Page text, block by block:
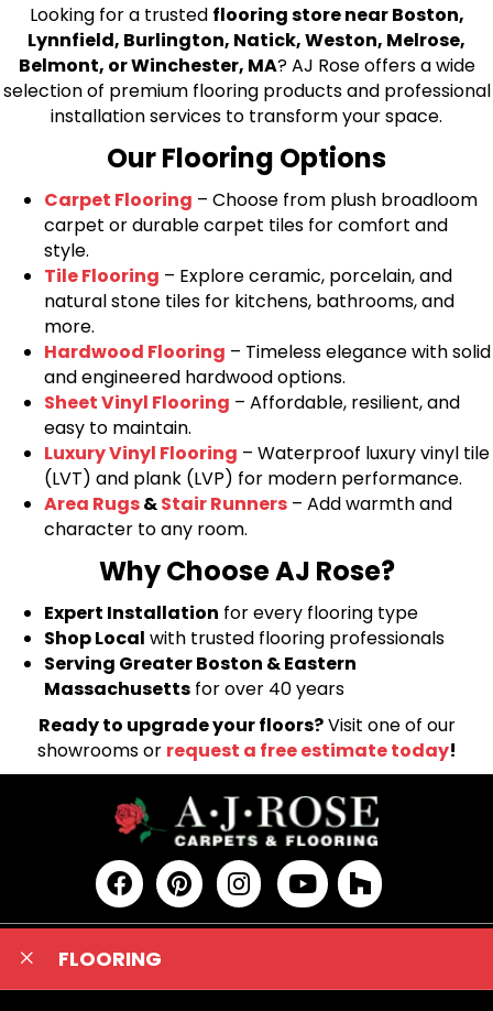
Looking for a trusted flooring store near Boston,
Lynnfield, Burlington, Natick, Weston, Melrose,
Belmont, or Winchester, MA? AJ Rose offers a wide
selection of premium flooring products and professional
installation services to transform your space.
Our Flooring Options
Carpet Flooring – Choose from plush broadloom
carpet or durable carpet tiles for comfort and
style.
Tile Flooring – Explore ceramic, porcelain, and
natural stone tiles for kitchens, bathrooms, and
more.
Hardwood Flooring – Timeless elegance with solid
and engineered hardwood options.
Sheet Vinyl Flooring – Affordable, resilient, and
easy to maintain.
Luxury Vinyl Flooring – Waterproof luxury vinyl tile
(LVT) and plank (LVP) for modern performance.
Area Rugs&Stair Runners – Add warmth and
character to any room.
Why Choose AJ Rose?
Expert Installation for every flooring type
Shop Local with trusted flooring professionals
Serving Greater Boston & Eastern
Massachusetts for over 40 years
Ready to upgrade your floors?Visit one of our
showrooms or request a free estimate today!
FLOORING